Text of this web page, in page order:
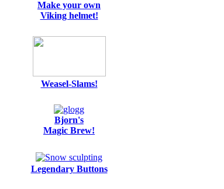
Make your own
Viking helmet!
Weasel-Slams!
Bjorn's
Magic Brew!
Legendary Buttons